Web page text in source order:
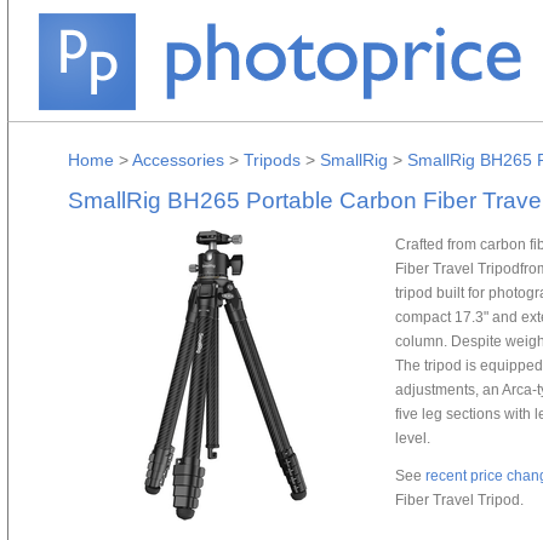
Home >Accessories > Tripods > SmallRig > SmallRig BH265
SmallRig BH265 Portable Carbon Fiber
Crafted from carbon
Fiber Travel
tripod built for
compact 17.3" and
column. Despite
The tripod is
adjustments, an
five leg sections with
level.
See recent price
Fiber Travel Tripod.